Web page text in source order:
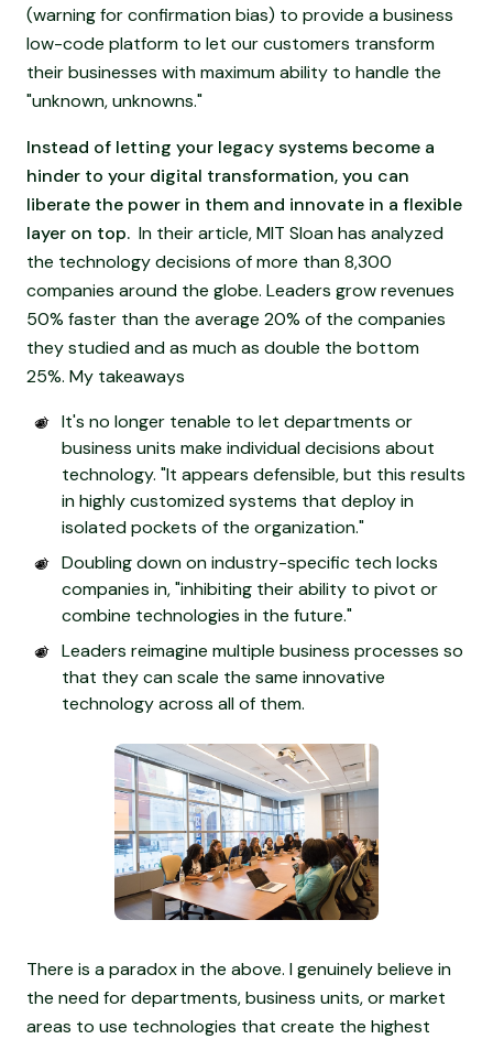
(warning for confirmation bias) to provide a business
low-code platform to let our customers transform
their businesses with maximum ability to handle the
"unknown, unknowns."
Instead of letting your legacy systems become a
hinder to your digital transformation, you can
liberate the power in them and innovate in a flexible
layer on top. In their article, MIT Sloan has analyzed
the technology decisions of more than 8,300
companies around the globe. Leaders grow revenues
50% faster than the average 20% of the companies
they studied and as much as double the bottom
25%. My takeaways
It's no longer tenable to let departments or
business units make individual decisions about
technology. "It appears defensible, but this results
in highly customized systems that deploy in
isolated pockets of the organization."
Doubling down on industry-specific tech locks
companies in, "inhibiting their ability to pivot or
combine technologies in the future."
Leaders reimagine multiple business processes so
that they can scale the same innovative
technology across all of them.
There is a paradox in the above. I genuinely believe in
the need for departments, business units, or market
areas to use technologies that create the highest